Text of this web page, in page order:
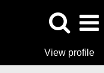
View profile